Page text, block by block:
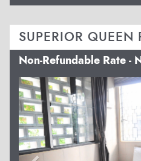
SUPERIOR
Non-Refundable Rate -
Previous